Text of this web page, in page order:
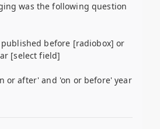
was the following question
before [radiobox] or
[select field]
or after' and 'on or before' year